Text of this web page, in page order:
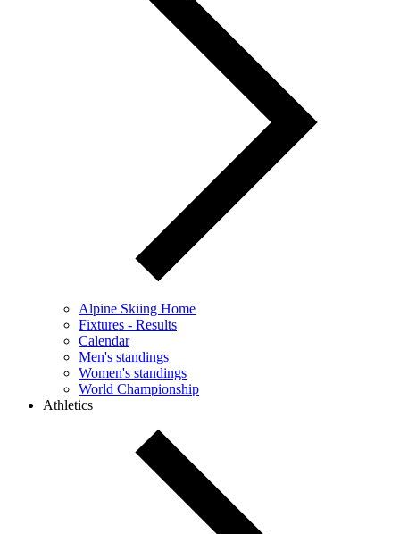
Alpine Skiing Home
Fixtures - Results
Calendar
Men's standings
Women's standings
World Championship
Athletics